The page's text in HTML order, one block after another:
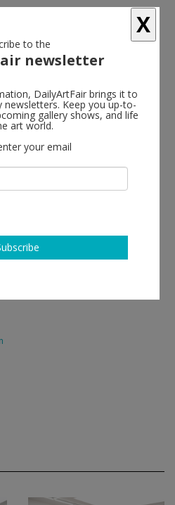
follow
X
to the
newsletter
DailyArtFair brings it to
Keep you up-to-
gallery shows, and life
art world.
your email